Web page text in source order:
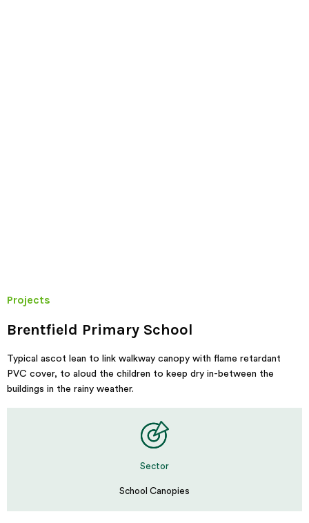
Projects
Brentfield Primary School
Typical ascot lean to link walkway canopy with flame retardant
PVC cover, to aloud the children to keep dry in-between the
buildings in the rainy weather.
Sector
School Canopies